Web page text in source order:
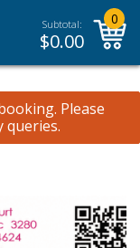
Subtotal:
$0.00
0
Please
queries.